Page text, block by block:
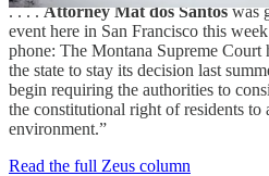
. . . .Attorney Mat dos Santoswas
event here in San Francisco this
phone: The Montana Supreme
the state to stay its decision last
begin requiring the authorities to
the constitutional right of residents to
environment.”
Read the full Zeus column